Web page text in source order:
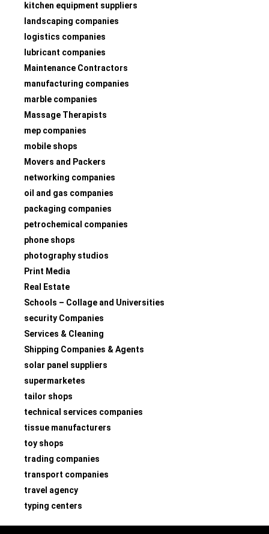
kitchen equipment suppliers
landscaping companies
logistics companies
lubricant companies
Maintenance Contractors
manufacturing companies
marble companies
Massage Therapists
mep companies
mobile shops
Movers and Packers
networking companies
oil and gas companies
packaging companies
petrochemical companies
phone shops
photography studios
Print Media
Real Estate
Schools – Collage and Universities
security Companies
Services & Cleaning
Shipping Companies & Agents
solar panel suppliers
supermarketes
tailor shops
technical services companies
tissue manufacturers
toy shops
trading companies
transport companies
travel agency
typing centers